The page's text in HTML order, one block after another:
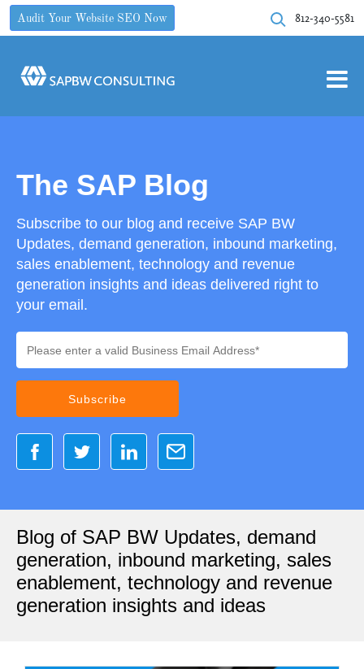
Audit Your Website SEO Now 812-340-5581
The SAP Blog
Subscribe to our blog and receive SAP BW
Updates, demand generation, inbound marketing,
sales enablement, technology and revenue
generation insights and ideas delivered right to
your email.
Blog of SAP BW Updates, demand
generation, inbound marketing, sales
enablement, technology and revenue
generation insights and ideas